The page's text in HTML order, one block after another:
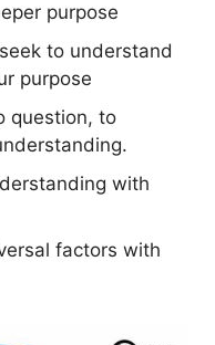
purpose
to understand
purpose
question, to
with
factors with